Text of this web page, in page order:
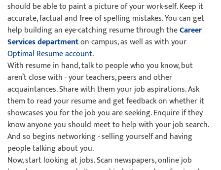
should be able to paint a picture of your work-self. Keep it
accurate, factual and free of spelling mistakes. You can get
help building an eye-catching resume through theCareer
Services departmenton campus, as well as with your
Optimal Resume account.
With resume in hand, talk to people who you know, but
aren’t close with - your teachers, peers and other
acquaintances. Share with them your job aspirations. Ask
them to read your resume and get feedback on whether it
showcases you for the job you are seeking. Enquire if they
know anyone you should meet to help with your job search.
And so begins networking - selling yourself and having
people talking about you.
Now, start looking at jobs. Scan newspapers, online job